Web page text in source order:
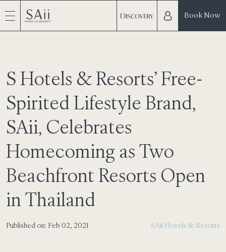
Book Now
S Hotels & Resorts’ Free-
Spirited Lifestyle Brand,
SAii, Celebrates
Homecoming as Two
Beachfront Resorts Open
in Thailand
Published on: Feb 02, 2021 SAii Hotels & Resorts